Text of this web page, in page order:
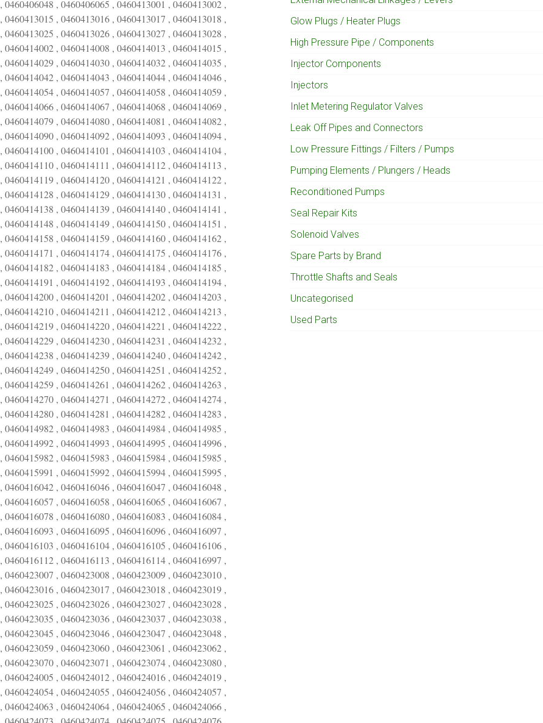
Glow Plugs / Heater Plugs
High Pressure Pipe / Components
Injector Components
Injectors
Inlet Metering Regulator Valves
Leak Off Pipes and Connectors
Low Pressure Fittings / Filters / Pumps
Pumping Elements / Plungers / Heads
Reconditioned Pumps
Seal Repair Kits
Solenoid Valves
Spare Parts by Brand
Throttle Shafts and Seals
Uncategorised
Used Parts